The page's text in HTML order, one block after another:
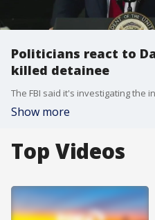
Politicians react to
killed detainee
The FBI said it's investigating the
Show more
Top Videos